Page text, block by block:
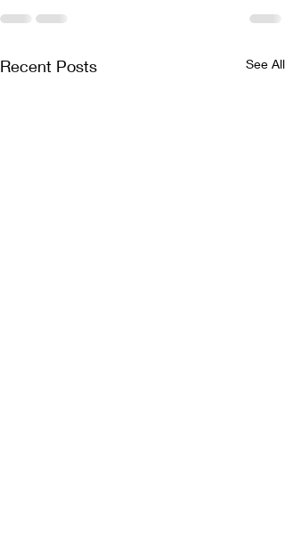
Recent Posts See All